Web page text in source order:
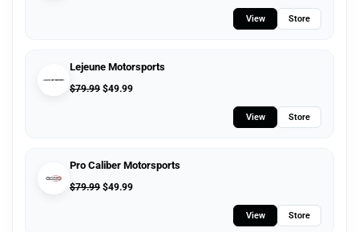
View Store
Lejeune Motorsports
$79.99 $49.99
View Store
Pro Caliber Motorsports
$79.99 $49.99
View Store